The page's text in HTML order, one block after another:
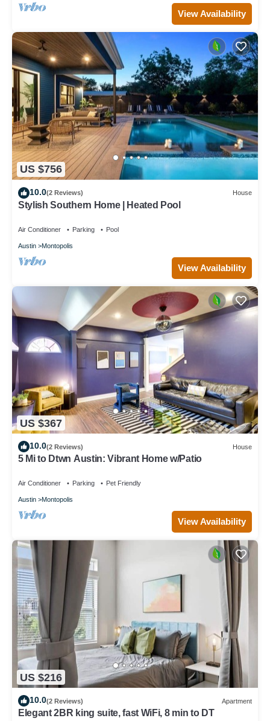
View Availability
US $756
10.0(2 Reviews) House
Stylish Southern Home | Heated Pool
Air Conditioner Parking Pool
Austin Montopolis
View Availability
US $367
10.0(2 Reviews) House
5 Mi to Dtwn Austin: Vibrant Home w/Patio
Air Conditioner Parking Pet Friendly
Austin Montopolis
View Availability
US $216
10.0(2 Reviews) Apartment
Elegant 2BR king suite, fast WiFi, 8 min to DT